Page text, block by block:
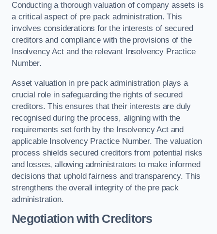
Conducting a thorough valuation of company assets is
a critical aspect of pre pack administration. This
involves considerations for the interests of secured
creditors and compliance with the provisions of the
Insolvency Act and the relevant Insolvency Practice
Number.
Asset valuation in pre pack administration plays a
crucial role in safeguarding the rights of secured
creditors. This ensures that their interests are duly
recognised during the process, aligning with the
requirements set forth by the Insolvency Act and
applicable Insolvency Practice Number. The valuation
process shields secured creditors from potential risks
and losses, allowing administrators to make informed
decisions that uphold fairness and transparency. This
strengthens the overall integrity of the pre pack
administration.
Negotiation with Creditors